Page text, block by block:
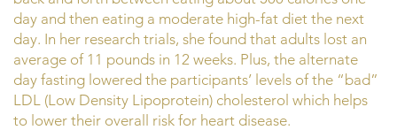
day and then eating a moderate high-fat diet the next
day. In her research trials, she found that adults lost an
average of 11 pounds in 12 weeks. Plus, the alternate
day fasting lowered the participants’ levels of the “bad”
LDL (Low Density Lipoprotein) cholesterol which helps
to lower their overall risk for heart disease.